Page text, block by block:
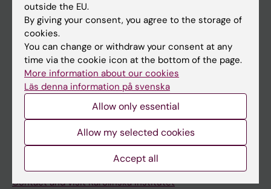
Canvas
Schedule
Student e-mail
Course and programme websites
Student at KI
Staff portal
Contact and visit Karolinska Institutet
outside the EU.
By giving your consent, you agree to the storage of
cookies.
You can change or withdraw your consent at any
time via the cookie icon at the bottom of the page.
More information about our cookies
Läs denna information på svenska
Allow only essential
Allow my selected cookies
Accept all